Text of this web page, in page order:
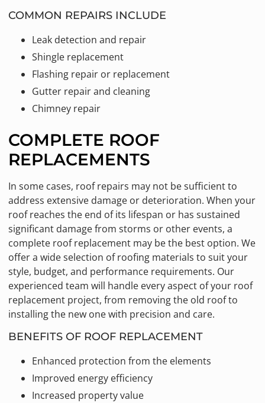
COMMON REPAIRS INCLUDE
Leak detection and repair
Shingle replacement
Flashing repair or replacement
Gutter repair and cleaning
Chimney repair
COMPLETE ROOF
REPLACEMENTS
In some cases, roof repairs may not be sufficient to
address extensive damage or deterioration. When your
roof reaches the end of its lifespan or has sustained
significant damage from storms or other events, a
complete roof replacement may be the best option. We
offer a wide selection of roofing materials to suit your
style, budget, and performance requirements. Our
experienced team will handle every aspect of your roof
replacement project, from removing the old roof to
installing the new one with precision and care.
BENEFITS OF ROOF REPLACEMENT
Enhanced protection from the elements
Improved energy efficiency
Increased property value